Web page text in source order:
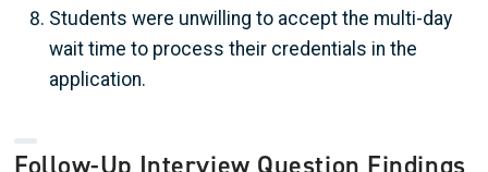
Students were unwilling to accept the multi-day
wait time to process their credentials in the
application.